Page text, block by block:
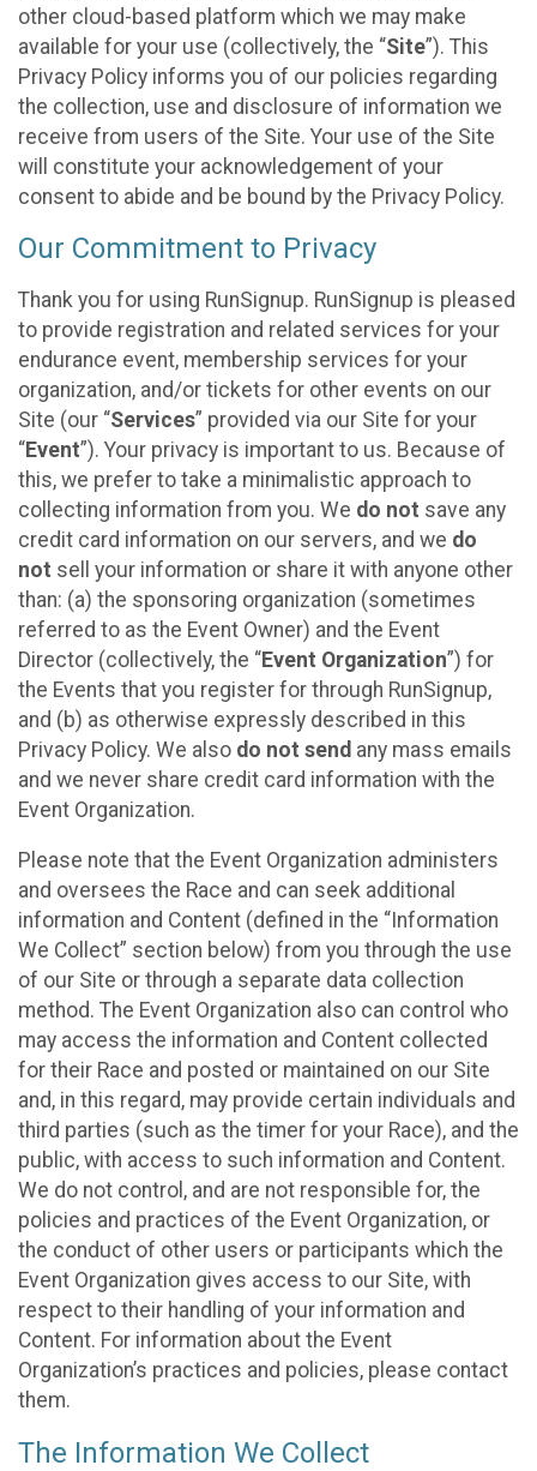
other cloud-based platform which we may make
available for your use (collectively, the “Site”). This
Privacy Policy informs you of our policies regarding
the collection, use and disclosure of information we
receive from users of the Site. Your use of the Site
will constitute your acknowledgement of your
consent to abide and be bound by the Privacy Policy.
Our Commitment to Privacy
Thank you for using RunSignup. RunSignup is pleased
to provide registration and related services for your
endurance event, membership services for your
organization, and/or tickets for other events on our
Site (our “Services” provided via our Site for your
“Event”). Your privacy is important to us. Because of
this, we prefer to take a minimalistic approach to
collecting information from you. We do not save any
credit card information on our servers, and we do
not sell your information or share it with anyone other
than: (a) the sponsoring organization (sometimes
referred to as the Event Owner) and the Event
Director (collectively, the “Event Organization”) for
the Events that you register for through RunSignup,
and (b) as otherwise expressly described in this
Privacy Policy. We also do not send any mass emails
and we never share credit card information with the
Event Organization.
Please note that the Event Organization administers
and oversees the Race and can seek additional
information and Content (defined in the “Information
We Collect” section below) from you through the use
of our Site or through a separate data collection
method. The Event Organization also can control who
may access the information and Content collected
for their Race and posted or maintained on our Site
and, in this regard, may provide certain individuals and
third parties (such as the timer for your Race), and the
public, with access to such information and Content.
We do not control, and are not responsible for, the
policies and practices of the Event Organization, or
the conduct of other users or participants which the
Event Organization gives access to our Site, with
respect to their handling of your information and
Content. For information about the Event
Organization’s practices and policies, please contact
them.
The Information We Collect